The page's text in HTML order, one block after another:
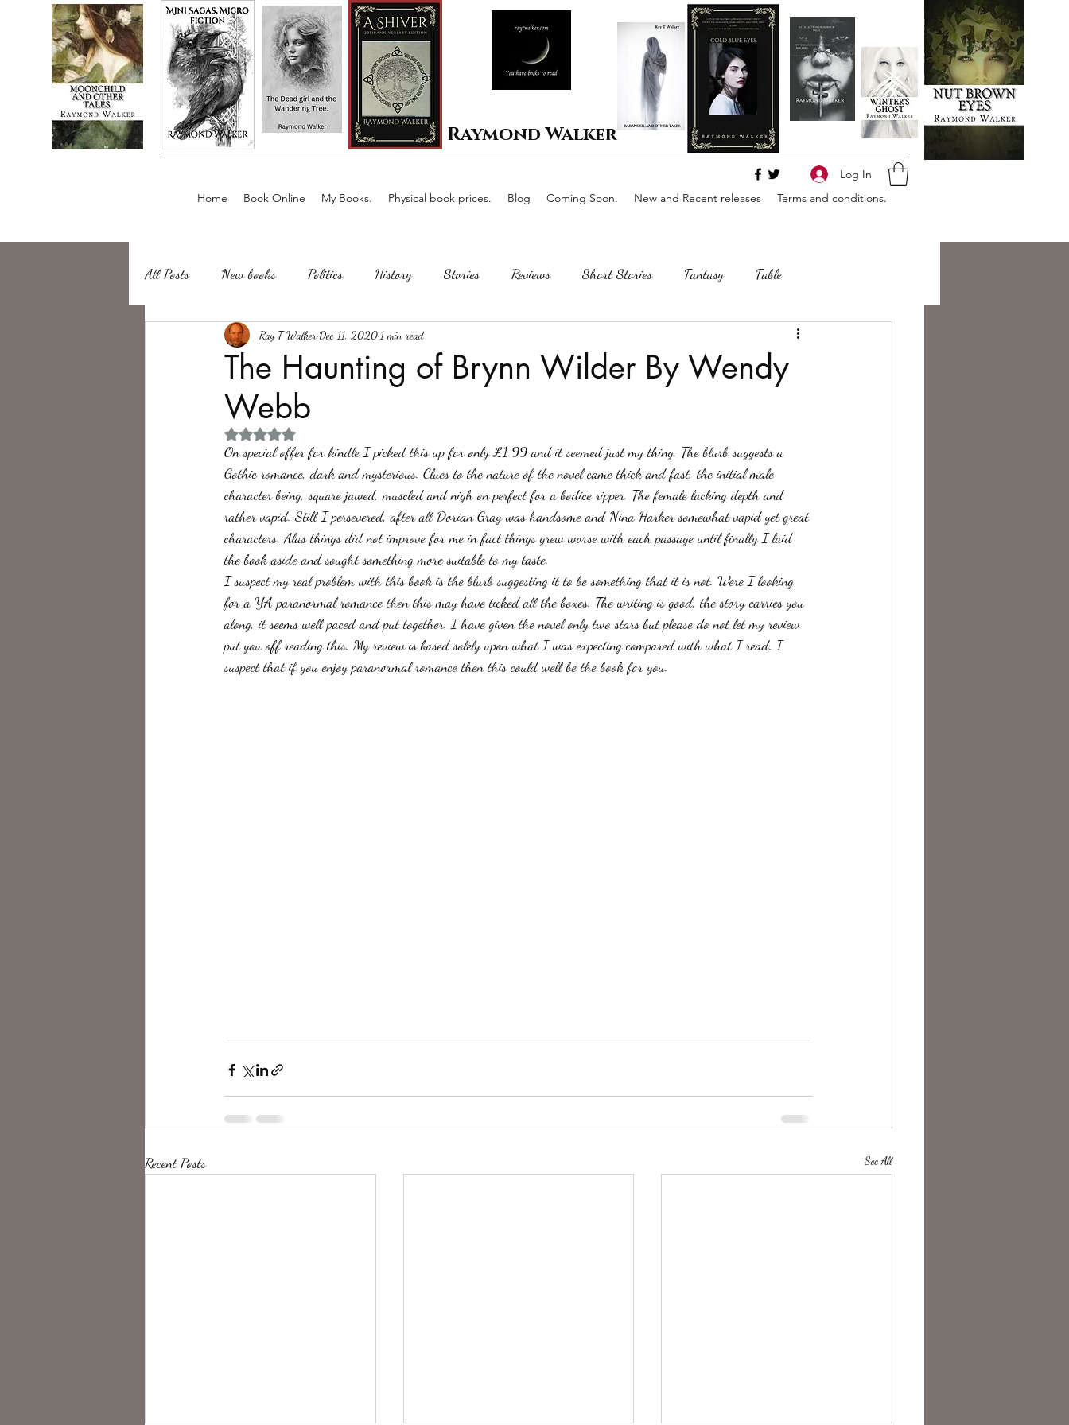
Raymond Walker
Home Book Online My Books. Physical book prices. Blog Coming Soon. New and Recent releases Terms and conditions.
Log In
All Posts New books Politics History Stories Reviews Short Stories Fantasy Fable
about writing Sailing, Fishing Horror
Philosophy, Science Fiction
The Haunting of Brynn Wilder By Wendy
Webb
Ray T Walker Dec 11, 2020 1 min read
Rated NaN out of 5 stars.
On special offer for kindle I picked this up for only £1.99 and it seemed just my thing. The blurb suggests a
Gothic romance, dark and mysterious. Clues to the nature of the novel came thick and fast, the initial male
character being, square jawed, muscled and nigh on perfect for a bodice ripper. The female lacking depth and
rather vapid. Still I persevered, after all Dorian Gray was handsome and Nina Harker somewhat vapid yet great
characters. Alas things did not improve for me in fact things grew worse with each passage until finally I laid
the book aside and sought something more suitable to my taste.
I suspect my real problem with this book is the blurb suggesting it to be something that it is not. Were I looking
for a YA paranormal romance then this may have ticked all the boxes. The writing is good, the story carries you
along, it seems well paced and put together. I have given the novel only two stars but please do not let my review
put you off reading this. My review is based solely upon what I was expecting compared with what I read. I
suspect that if you enjoy paranormal romance then this could well be the book for you.
Recent Posts See All